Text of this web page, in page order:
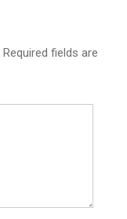
Required fields are